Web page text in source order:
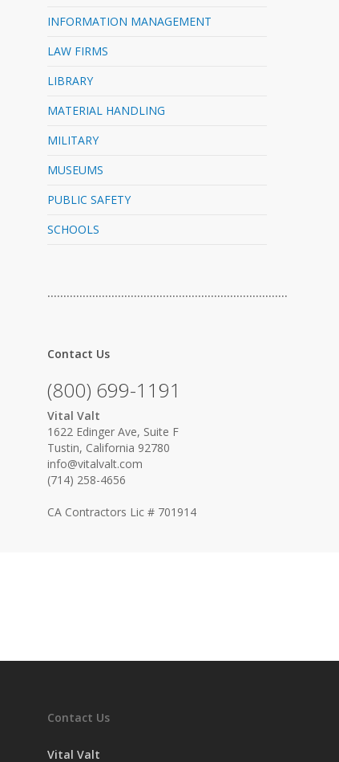
INFORMATION MANAGEMENT
LAW FIRMS
LIBRARY
MATERIAL HANDLING
MILITARY
MUSEUMS
PUBLIC SAFETY
SCHOOLS
…………………………………………………………………
Contact Us
(800) 699-1191
Vital Valt
1622 Edinger Ave, Suite F
Tustin, California 92780
info@vitalvalt.com
(714) 258-4656
CA Contractors Lic # 701914
Contact Us
Vital Valt